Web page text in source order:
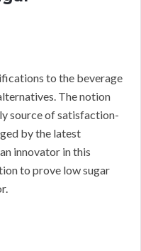
to the beverage
The notion
source of satisfaction-
by the latest
innovator in this
to prove low sugar